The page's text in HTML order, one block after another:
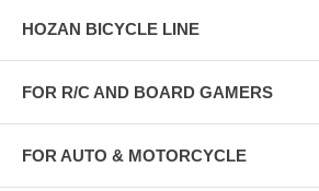
HOZAN BICYCLE LINE
FOR R/C AND BOARD GAMERS
FOR AUTO & MOTORCYCLE